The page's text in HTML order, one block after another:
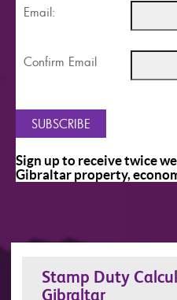
Email:
Confirm Email
Sign up to receive twice
Gibraltar property,
Stamp Duty
Gibraltar